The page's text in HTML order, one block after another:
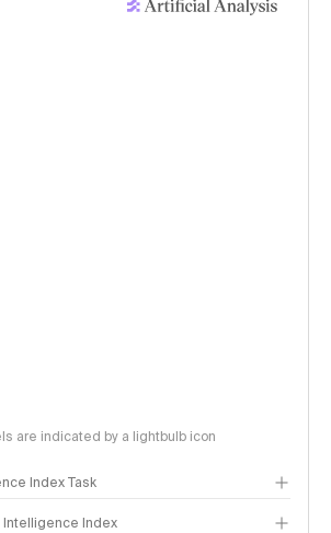
are indicated by a lightbulb icon
Index Task
Intelligence Index